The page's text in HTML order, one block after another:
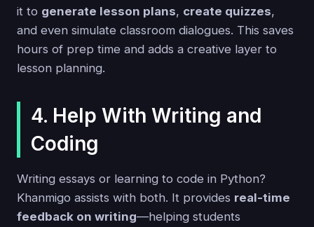
it to generate lesson plans, create quizzes,
and even simulate classroom dialogues. This saves
hours of prep time and adds a creative layer to
lesson planning.
4. Help With Writing and
Coding
Writing essays or learning to code in Python?
Khanmigo assists with both. It provides real-time
feedback on writing—helping students